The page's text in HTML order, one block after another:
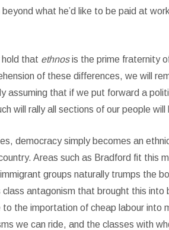
what he’d like to be paid at
hold that ethnosis the prime fraternity
of these differences, we will
assuming that if we put forward a
will rally all sections of our people will
democracy simply becomes an
Areas such as Bradford fit this
groups naturally trumps the
antagonism that brought this into
the importation of cheap labour into
we can ride, and the classes with